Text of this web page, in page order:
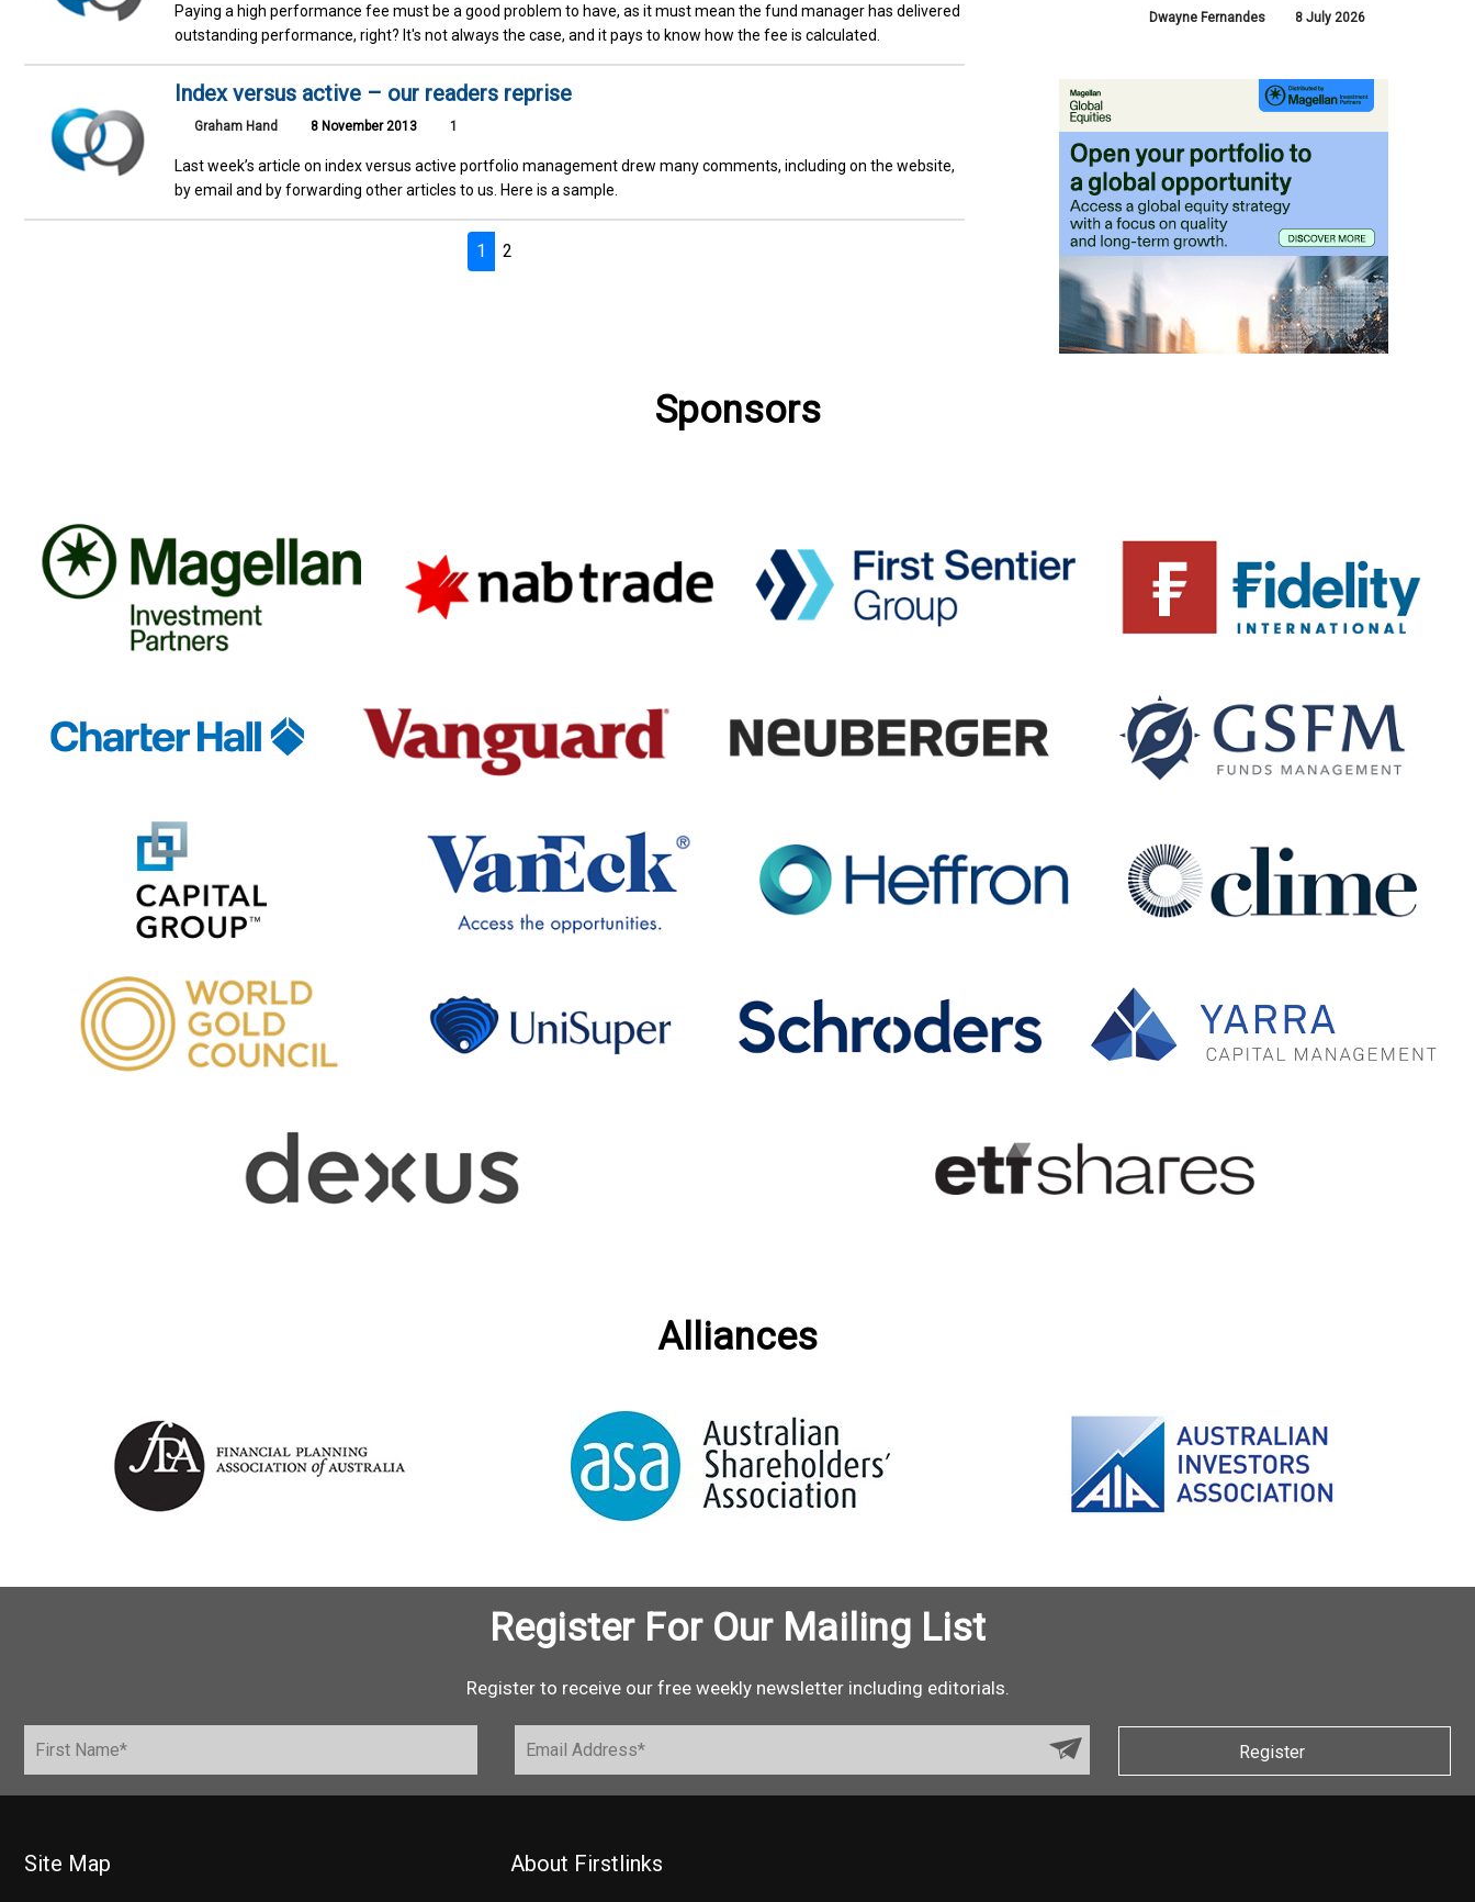
Paying a high performance fee must be a good problem to have, as it must mean the fund manager has delivered
outstanding performance, right? It's not always the case, and it pays to know how the fee is calculated.
Index versus active – our readers reprise
Graham Hand 8 November 2013 1
Last week’s article on index versus active portfolio management drew many comments, including on the website,
by email and by forwarding other articles to us. Here is a sample.
1 2
Dwayne Fernandes 8 July 2026
Sponsors
Alliances
Register For Our Mailing List
Register to receive our free weekly newsletter including editorials.
Register
Site Map About Firstlinks